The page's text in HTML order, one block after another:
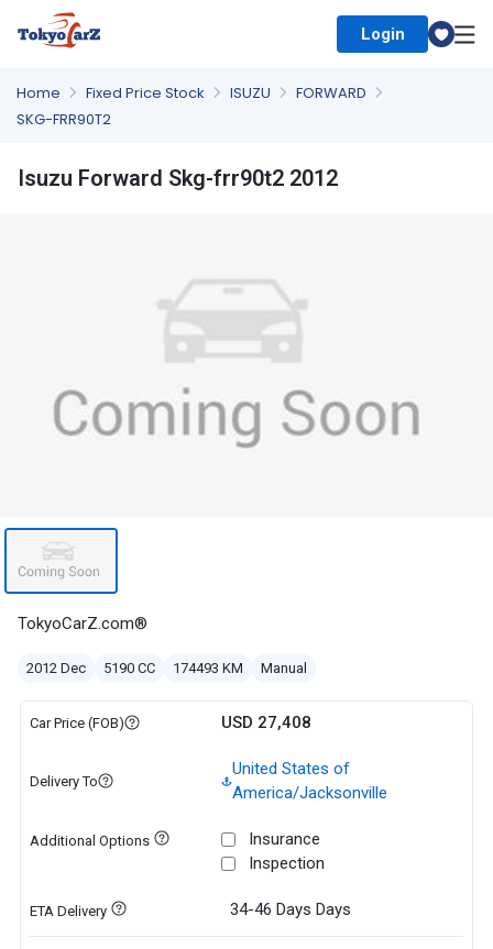
Login
Home Fixed Price Stock ISUZU
FORWARD
SKG-FRR90T2
Isuzu Forward Skg-frr90t2 2012
TokyoCarZ.com®
2012 Dec 5190 CC 174493 KM Manual
Car Price (FOB) USD 27,408
Delivery To
United States of
America/Jacksonville
Additional Options
Insurance
Inspection
ETA Delivery 34-46 Days Days